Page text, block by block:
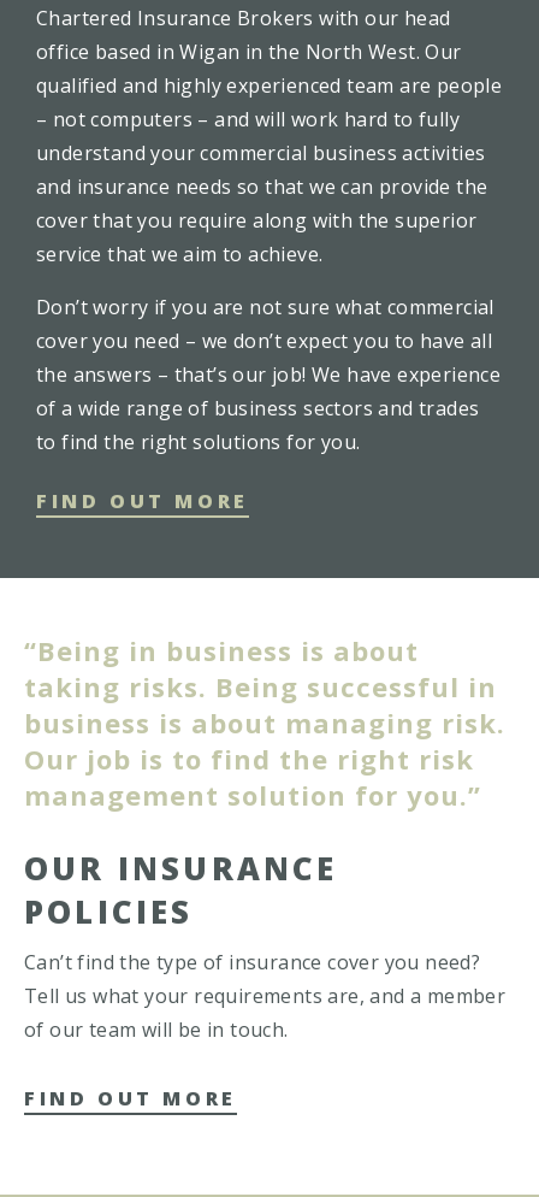
Chartered Insurance Brokers with our head
office based in Wigan in the North West. Our
qualified and highly experienced team are people
– not computers – and will work hard to fully
understand your commercial business activities
and insurance needs so that we can provide the
cover that you require along with the superior
service that we aim to achieve.
Don’t worry if you are not sure what commercial
cover you need – we don’t expect you to have all
the answers – that’s our job! We have experience
of a wide range of business sectors and trades
to find the right solutions for you.
FIND OUT MORE
“Being in business is about
taking risks. Being successful in
business is about managing risk.
Our job is to find the right risk
management solution for you.”
OUR INSURANCE
POLICIES
Can’t find the type of insurance cover you need?
Tell us what your requirements are, and a member
of our team will be in touch.
FIND OUT MORE